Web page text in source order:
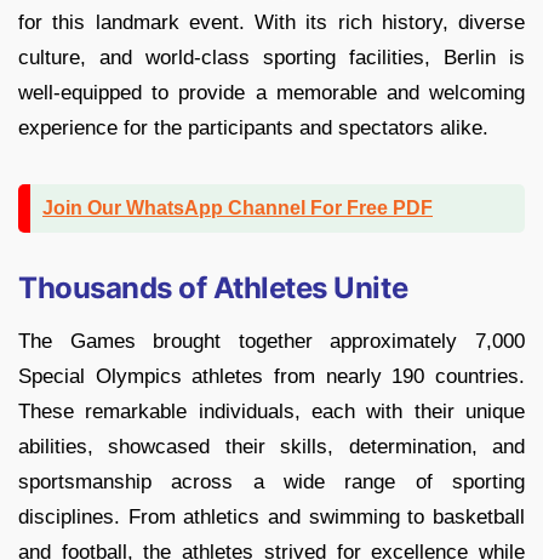
for this landmark event. With its rich history, diverse
culture, and world-class sporting facilities, Berlin is
well-equipped to provide a memorable and welcoming
experience for the participants and spectators alike.
Join Our WhatsApp Channel For Free PDF
Thousands of Athletes Unite
The Games brought together approximately 7,000
Special Olympics athletes from nearly 190 countries.
These remarkable individuals, each with their unique
abilities, showcased their skills, determination, and
sportsmanship across a wide range of sporting
disciplines. From athletics and swimming to basketball
and football, the athletes strived for excellence while